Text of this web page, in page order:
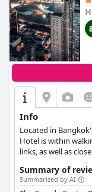
Info
Located in
Hotel is within
links, as well as
Summary of
Summarized by AI